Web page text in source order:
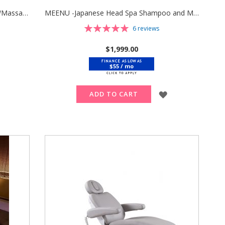
SEREN -Japanese Head Spa Shampoo/Massage/Facial Bed with Pedicure Bath & Stool
MEENU -Japanese Head Spa Shampoo and Massage Bed with Stool
Rating:
6reviews
$1,999.00
$55 / mo
ADD TO CART
ADD